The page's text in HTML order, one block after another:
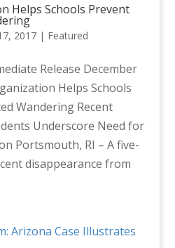
Helps Schools Prevent
2017| Featured
Release December
Helps Schools
Wandering Recent
Underscore Need for
Portsmouth, RI – A five-
disappearance from